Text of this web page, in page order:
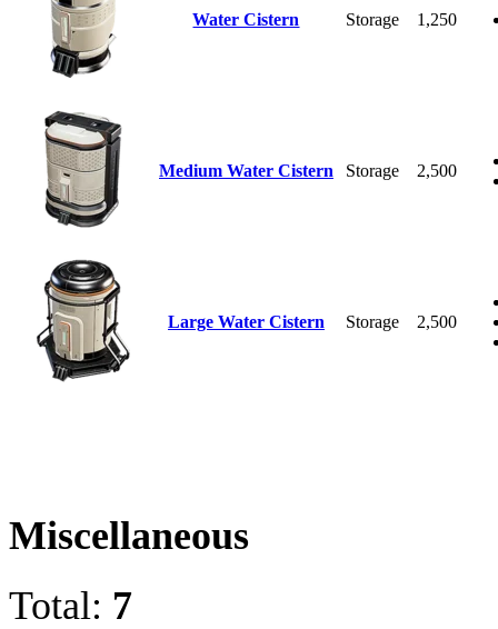
Water Cistern Storage 1,250
Medium Water Cistern Storage 2,500
Large Water Cistern Storage 2,500
Miscellaneous
Total: 7